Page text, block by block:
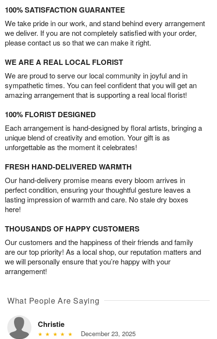
100% SATISFACTION GUARANTEE
We take pride in our work, and stand behind every arrangement
we deliver. If you are not completely satisfied with your order,
please contact us so that we can make it right.
WE ARE A REAL LOCAL FLORIST
We are proud to serve our local community in joyful and in
sympathetic times. You can feel confident that you will get an
amazing arrangement that is supporting a real local florist!
100% FLORIST DESIGNED
Each arrangement is hand-designed by floral artists, bringing a
unique blend of creativity and emotion. Your gift is as
unforgettable as the moment it celebrates!
FRESH HAND-DELIVERED WARMTH
Our hand-delivery promise means every bloom arrives in
perfect condition, ensuring your thoughtful gesture leaves a
lasting impression of warmth and care. No stale dry boxes
here!
THOUSANDS OF HAPPY CUSTOMERS
Our customers and the happiness of their friends and family
are our top priority! As a local shop, our reputation matters and
we will personally ensure that you’re happy with your
arrangement!
What People Are Saying
Christie
December 23, 2025